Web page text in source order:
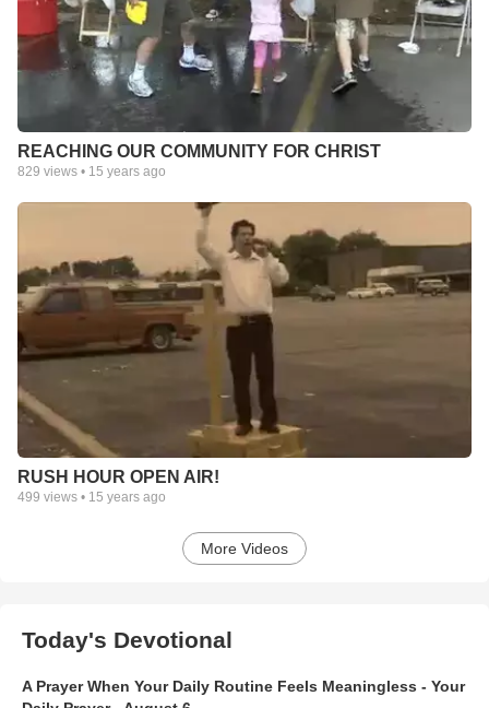
REACHING OUR COMMUNITY FOR CHRIST
829 views • 15 years ago
RUSH HOUR OPEN AIR!
499 views • 15 years ago
More Videos
Today's Devotional
A Prayer When Your Daily Routine Feels Meaningless - Your